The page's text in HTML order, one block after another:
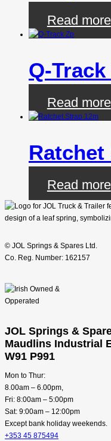
Read more
Q-Track
Read more
Ratchet
Read more
© JOL Springs & Spares Ltd.
Co. Reg. Number: 162157
JOL Springs &
Maudlins Industrial
W91 P991
Mon to Thur:
8.00am – 6.00pm,
Fri: 8:00am – 5:00pm
Sat: 9:00am – 12:00pm
Except bank holiday weekends.
+353 45 875494